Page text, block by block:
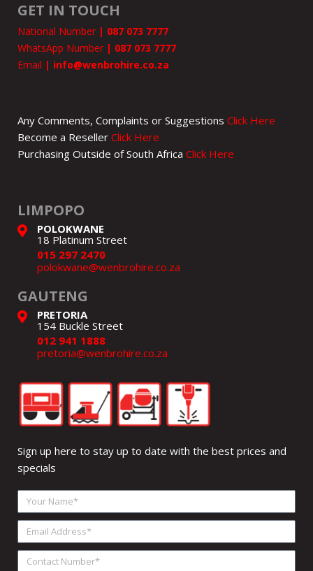
GET IN TOUCH
National Number | 087 073 7777
WhatsApp Number | 087 073 7777
Email | info@wenbrohire.co.za
Any Comments, Complaints or Suggestions Click Here
Become a Reseller Click Here
Purchasing Outside of South Africa Click Here
LIMPOPO
POLOKWANE
18 Platinum Street
015 297 2470
polokwane@wenbrohire.co.za
GAUTENG
PRETORIA
154 Buckle Street
012 941 1888
pretoria@wenbrohire.co.za
Sign up here to stay up to date with the best prices and
specials
Your
Name
Email
Address
Contact